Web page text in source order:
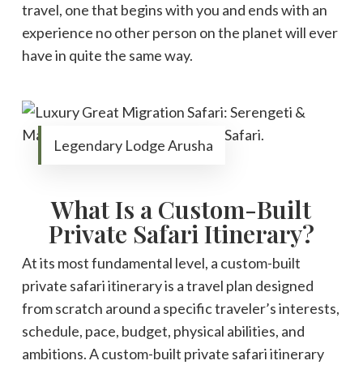
travel, one that begins with you and ends with an
experience no other person on the planet will ever
have in quite the same way.
Legendary Lodge Arusha
What Is a Custom-Built
Private Safari Itinerary?
At its most fundamental level, a custom-built
private safari itinerary is a travel plan designed
from scratch around a specific traveler’s interests,
schedule, pace, budget, physical abilities, and
ambitions. A custom-built private safari itinerary